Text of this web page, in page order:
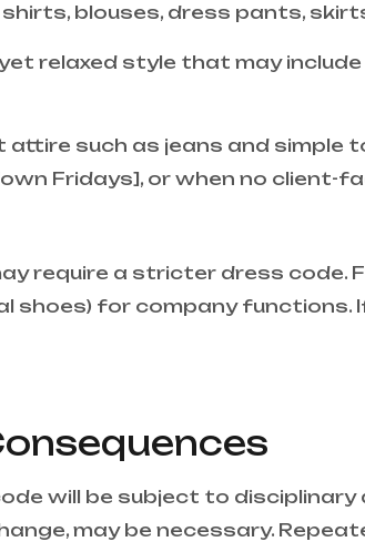
blouses, dress pants,
relaxed style that may
such as jeans and simple
Fridays], or when no client-
require a stricter dress code.
shoes) for company
will be subject to
may be necessary.